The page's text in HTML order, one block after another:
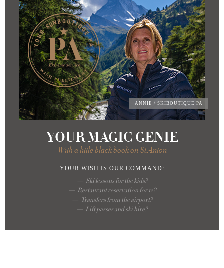
ANNIE / SKIBOUTIQUE PA
YOUR MAGIC GENIE
With a little black book on St Anton
YOUR WISH IS OUR COMMAND:
Ski lessons for the kids?
Restaurant reservation for 12?
Transfers from the airport?
Lift passes and ski hire?